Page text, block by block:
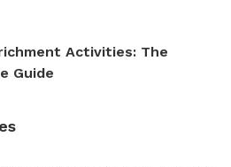
Activities: The
Guide